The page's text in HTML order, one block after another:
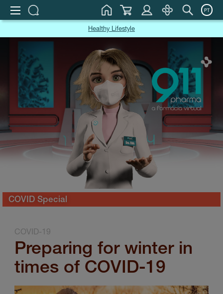
PT
Healthy Lifestyle
COVID Special
COVID-19
Preparing for winter in
times of COVID-19